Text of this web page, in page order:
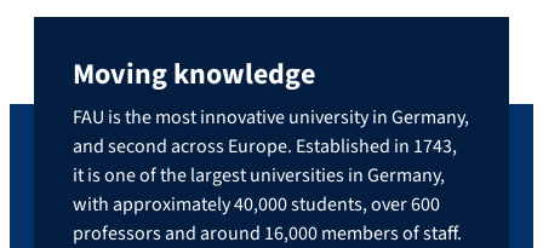
Moving knowledge
FAU is the most innovative university in Germany,
and second across Europe. Established in 1743,
it is one of the largest universities in Germany,
with approximately 40,000 students, over 600
professors and around 16,000 members of staff.